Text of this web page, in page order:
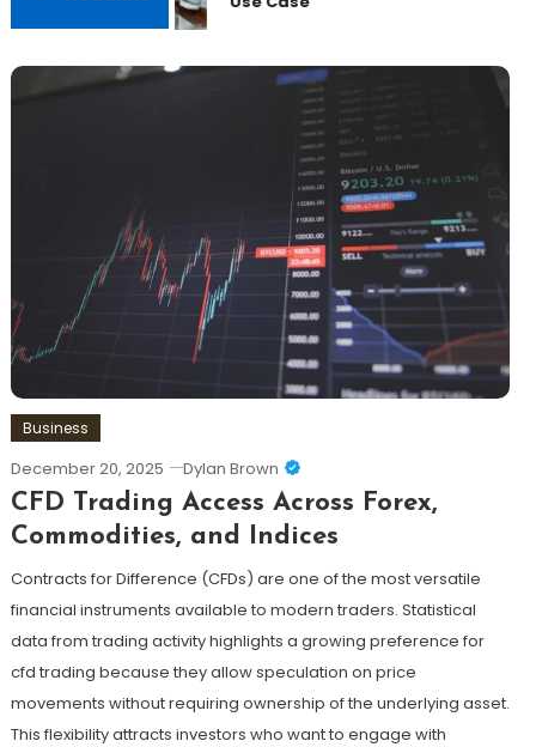
Business
December 20, 2025 Dylan Brown
CFD Trading Access Across Forex,
Commodities, and Indices
Contracts for Difference (CFDs) are one of the most versatile
financial instruments available to modern traders. Statistical
data from trading activity highlights a growing preference for
cfd trading because they allow speculation on price
movements without requiring ownership of the underlying asset.
This flexibility attracts investors who want to engage with